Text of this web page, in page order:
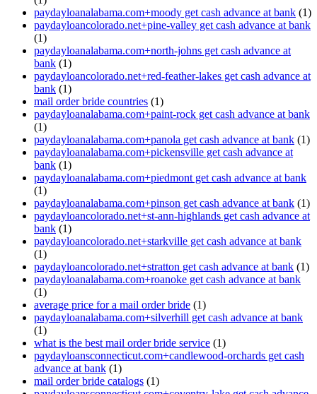
paydayloanalabama.com+moody get cash advance at bank (1)
paydayloancolorado.net+pine-valley get cash advance at bank
(1)
paydayloanalabama.com+north-johns get cash advance at
bank (1)
paydayloancolorado.net+red-feather-lakes get cash advance at
bank (1)
mail order bride countries (1)
paydayloanalabama.com+paint-rock get cash advance at bank
(1)
paydayloanalabama.com+panola get cash advance at bank (1)
paydayloanalabama.com+pickensville get cash advance at
bank (1)
paydayloanalabama.com+piedmont get cash advance at bank
(1)
paydayloanalabama.com+pinson get cash advance at bank (1)
paydayloancolorado.net+st-ann-highlands get cash advance at
bank (1)
paydayloancolorado.net+starkville get cash advance at bank
(1)
paydayloancolorado.net+stratton get cash advance at bank (1)
paydayloanalabama.com+roanoke get cash advance at bank
(1)
average price for a mail order bride (1)
paydayloanalabama.com+silverhill get cash advance at bank
(1)
what is the best mail order bride service (1)
paydayloansconnecticut.com+candlewood-orchards get cash
advance at bank (1)
mail order bride catalogs (1)